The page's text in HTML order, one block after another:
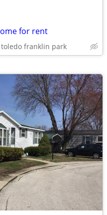
for rent
toledo franklin park